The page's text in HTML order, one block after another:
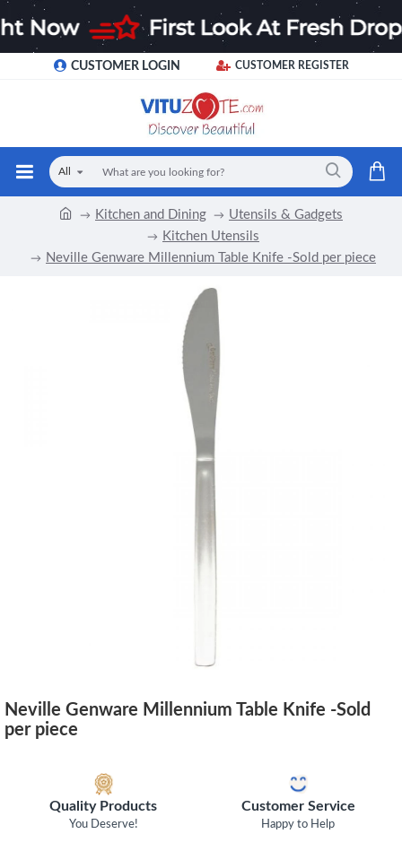
CUSTOMER LOGIN CUSTOMER REGISTER
All
Kitchen and Dining
Utensils & Gadgets
Kitchen Utensils
Neville Genware Millennium Table Knife -Sold per piece
Neville Genware Millennium Table Knife -Sold
per piece
Quality Products
You Deserve!
Customer Service
Happy to Help